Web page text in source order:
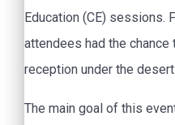
Education (CE) sessions.
attendees had the
reception under the
The main goal of this